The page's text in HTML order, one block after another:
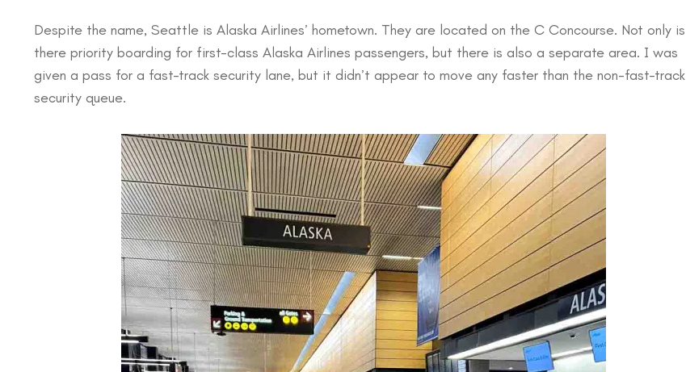
Despite the name, Seattle is Alaska Airlines’ hometown. They are located on the C Concourse. Not only is
there priority boarding for first-class Alaska Airlines passengers, but there is also a separate area. I was
given a pass for a fast-track security lane, but it didn’t appear to move any faster than the non-fast-track
security queue.